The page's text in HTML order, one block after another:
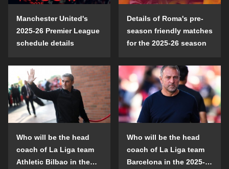
Manchester United's
2025-26 Premier League
schedule details
Details of Roma's pre-
season friendly matches
for the 2025-26 season
Who will be the head
coach of La Liga team
Athletic Bilbao in the
Who will be the head
coach of La Liga team
Barcelona in the 2025-